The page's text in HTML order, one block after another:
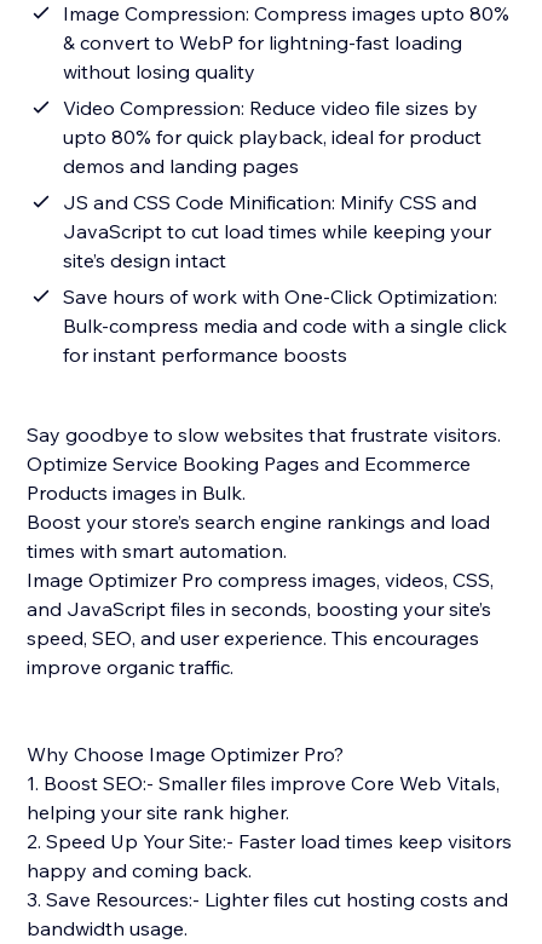
Image Compression: Compress images upto 80%
& convert to WebP for lightning-fast loading
without losing quality
Video Compression: Reduce video file sizes by
upto 80% for quick playback, ideal for product
demos and landing pages
JS and CSS Code Minification: Minify CSS and
JavaScript to cut load times while keeping your
site’s design intact
Save hours of work with One-Click Optimization:
Bulk-compress media and code with a single click
for instant performance boosts
Say goodbye to slow websites that frustrate visitors.
Optimize Service Booking Pages and Ecommerce
Products images in Bulk.
Boost your store’s search engine rankings and load
times with smart automation.
Image Optimizer Pro compress images, videos, CSS,
and JavaScript files in seconds, boosting your site’s
speed, SEO, and user experience. This encourages
improve organic traffic.
Why Choose Image Optimizer Pro?
1. Boost SEO:- Smaller files improve Core Web Vitals,
helping your site rank higher.
2. Speed Up Your Site:- Faster load times keep visitors
happy and coming back.
3. Save Resources:- Lighter files cut hosting costs and
bandwidth usage.